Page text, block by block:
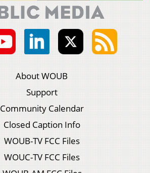
About WOUB
Support
Community Calendar
Closed Caption Info
WOUB-TV FCC Files
WOUC-TV FCC Files